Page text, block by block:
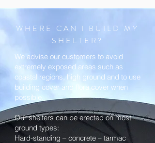
WHERE CAN I BUILD MY
SHELTER?
We advise our customers to avoid
extremely exposed areas such as
coastal regions, high ground and to use
building cover and flora cover when
possible.
Our shelters can be erected on most
ground types:
Hard-standing – concrete – tarmac